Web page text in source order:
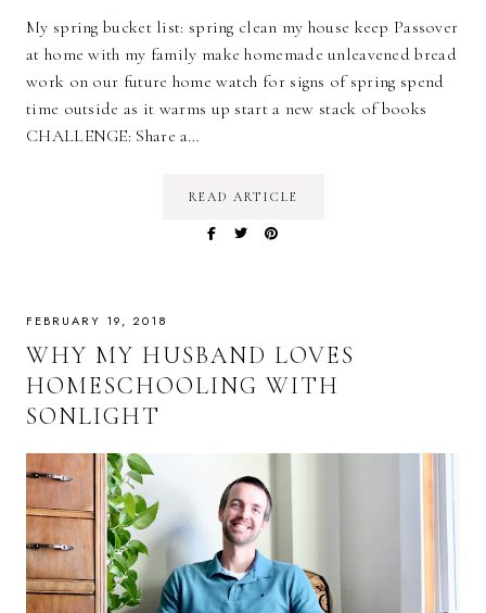
My spring bucket list: spring clean my house keep Passover
at home with my family make homemade unleavened bread
work on our future home watch for signs of spring spend
time outside as it warms up start a new stack of books
CHALLENGE: Share a…
READ ARTICLE
FEBRUARY 19, 2018
WHY MY HUSBAND LOVES
HOMESCHOOLING WITH
SONLIGHT